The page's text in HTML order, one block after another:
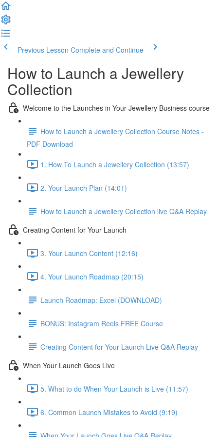
Previous Lesson Complete and Continue
How to Launch a Jewellery
Collection
Welcome to the Launches in Your Jewellery Business course
How to Launch a Jewellery Collection Course Notes -
PDF Download
1. How To Launch a Jewellery Collection (13:57)
2. Your Launch Plan (14:01)
How to Launch a Jewellery Collection live Q&A Replay
Creating Content for Your Launch
3. Your Launch Content (12:16)
4. Your Launch Roadmap (20:15)
Launch Roadmap: Excel (DOWNLOAD)
BONUS: Instagram Reels FREE Course
Creating Content for Your Launch Live Q&A Replay
When Your Launch Goes Live
5. What to do When Your Launch is Live (11:57)
6. Common Launch Mistakes to Avoid (9:19)